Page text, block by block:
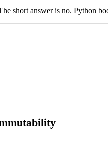
short answer is no. Python